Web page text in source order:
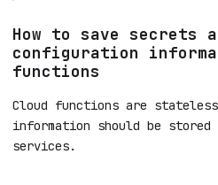
How to save secrets
configuration
functions
Cloud functions are
information should be stored
services.